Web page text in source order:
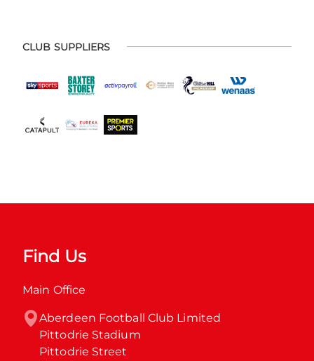
CLUB SUPPLIERS
Find Us
Main Office
Aberdeen Football Club Limited
Pittodrie Stadium
Pittodrie Street